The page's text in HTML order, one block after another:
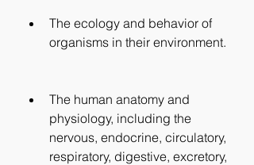
The ecology and behavior of
organisms in their environment.
The human anatomy and
physiology, including the
nervous, endocrine, circulatory,
respiratory, digestive, excretory,